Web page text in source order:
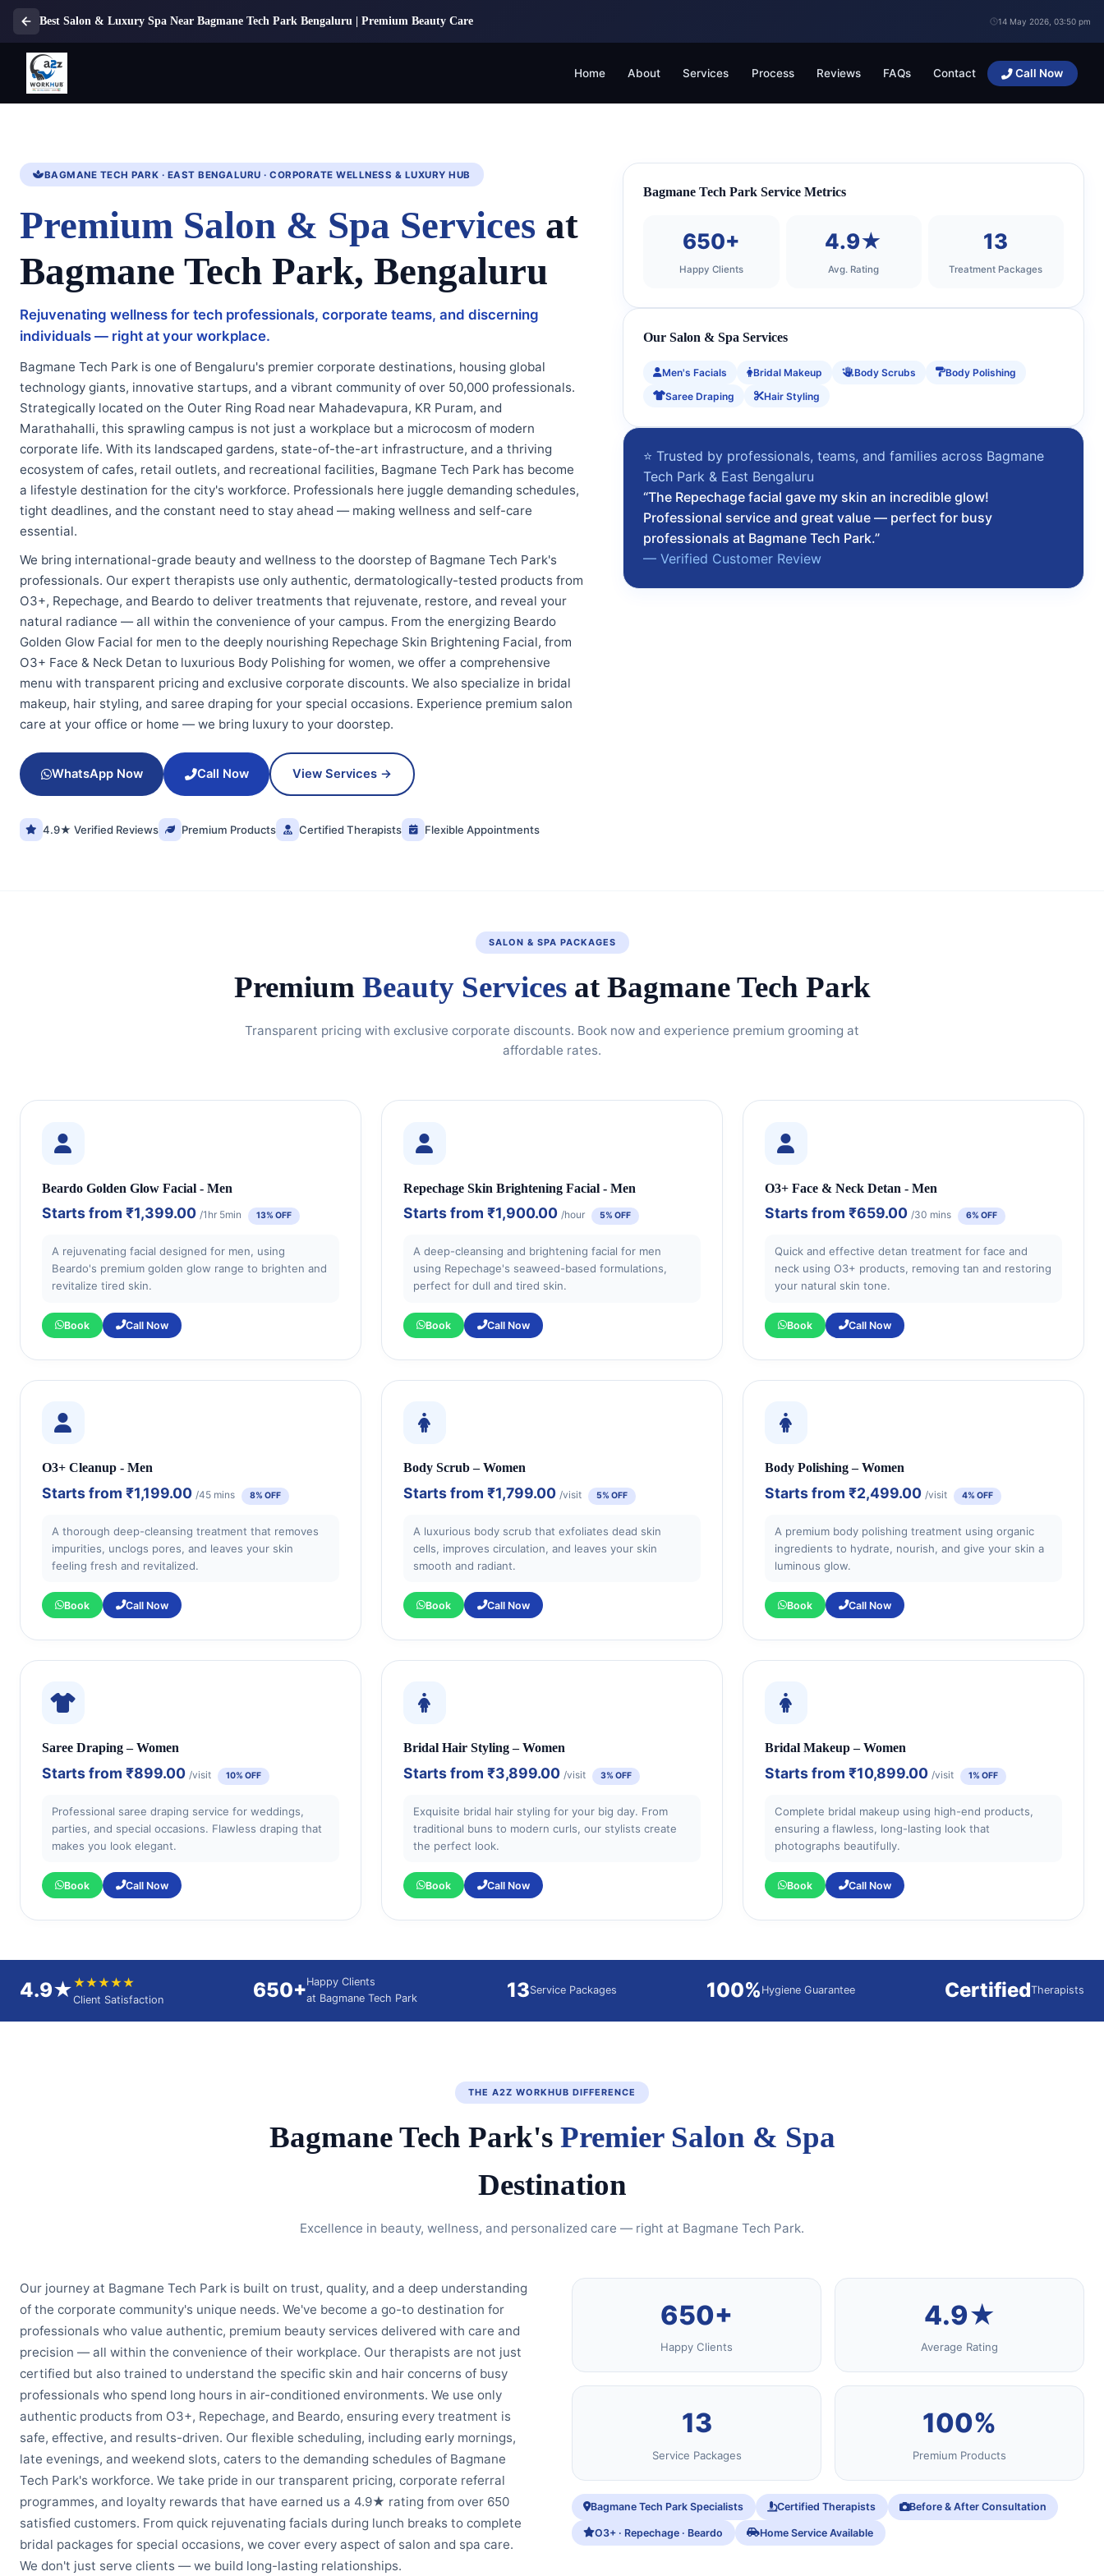
Best Salon & Luxury Spa Near Bagmane Tech Park Bengaluru | Premium Beauty Care 14 May 2026, 03:50 pm
Home About Services Process Reviews FAQs Contact Call Now
BAGMANE TECH PARK · EAST BENGALURU · CORPORATE WELLNESS & LUXURY HUB
Premium Salon & Spa Services at
Bagmane Tech Park, Bengaluru
Rejuvenating wellness for tech professionals, corporate teams, and discerning
individuals — right at your workplace.
Bagmane Tech Park is one of Bengaluru's premier corporate destinations, housing global
technology giants, innovative startups, and a vibrant community of over 50,000 professionals.
Strategically located on the Outer Ring Road near Mahadevapura, KR Puram, and
Marathahalli, this sprawling campus is not just a workplace but a microcosm of modern
corporate life. With its landscaped gardens, state-of-the-art infrastructure, and a thriving
ecosystem of cafes, retail outlets, and recreational facilities, Bagmane Tech Park has become
a lifestyle destination for the city's workforce. Professionals here juggle demanding schedules,
tight deadlines, and the constant need to stay ahead — making wellness and self-care
essential.
We bring international-grade beauty and wellness to the doorstep of Bagmane Tech Park's
professionals. Our expert therapists use only authentic, dermatologically-tested products from
O3+, Repechage, and Beardo to deliver treatments that rejuvenate, restore, and reveal your
natural radiance — all within the convenience of your campus. From the energizing Beardo
Golden Glow Facial for men to the deeply nourishing Repechage Skin Brightening Facial, from
O3+ Face & Neck Detan to luxurious Body Polishing for women, we offer a comprehensive
menu with transparent pricing and exclusive corporate discounts. We also specialize in bridal
makeup, hair styling, and saree draping for your special occasions. Experience premium salon
care at your office or home — we bring luxury to your doorstep.
WhatsApp Now Call Now View Services →
4.9★ Verified Reviews Premium Products Certified Therapists Flexible Appointments
Bagmane Tech Park Service Metrics
650+
Happy Clients
4.9★
Avg. Rating
13
Treatment Packages
Our Salon & Spa Services
Men's Facials Bridal Makeup Body Scrubs
Body Polishing
Saree Draping
Hair Styling
⭐ Trusted by professionals, teams, and families across Bagmane
Tech Park & East Bengaluru
“The Repechage facial gave my skin an incredible glow!
Professional service and great value — perfect for busy
professionals at Bagmane Tech Park.”
— Verified Customer Review
SALON & SPA PACKAGES
Premium Beauty Servicesat Bagmane Tech Park
Transparent pricing with exclusive corporate discounts. Book now and experience premium grooming at
affordable rates.
Beardo Golden Glow Facial - Men
Starts from ₹1,399.00 /1hr 5min 13% OFF
A rejuvenating facial designed for men, using
Beardo's premium golden glow range to brighten and
revitalize tired skin.
Book Call Now
Repechage Skin Brightening Facial - Men
Starts from ₹1,900.00 /hour 5% OFF
A deep-cleansing and brightening facial for men
using Repechage's seaweed-based formulations,
perfect for dull and tired skin.
Book Call Now
O3+ Face & Neck Detan - Men
Starts from ₹659.00 /30 mins 6% OFF
Quick and effective detan treatment for face and
neck using O3+ products, removing tan and restoring
your natural skin tone.
Book Call Now
O3+ Cleanup - Men
Starts from ₹1,199.00 /45 mins 8% OFF
A thorough deep-cleansing treatment that removes
impurities, unclogs pores, and leaves your skin
feeling fresh and revitalized.
Book Call Now
Body Scrub – Women
Starts from ₹1,799.00 /visit 5% OFF
A luxurious body scrub that exfoliates dead skin
cells, improves circulation, and leaves your skin
smooth and radiant.
Book Call Now
Body Polishing – Women
Starts from ₹2,499.00 /visit 4% OFF
A premium body polishing treatment using organic
ingredients to hydrate, nourish, and give your skin a
luminous glow.
Book Call Now
Saree Draping – Women
Starts from ₹899.00 /visit 10% OFF
Professional saree draping service for weddings,
parties, and special occasions. Flawless draping that
makes you look elegant.
Book Call Now
Bridal Hair Styling – Women
Starts from ₹3,899.00 /visit 3% OFF
Exquisite bridal hair styling for your big day. From
traditional buns to modern curls, our stylists create
the perfect look.
Book Call Now
Bridal Makeup – Women
Starts from ₹10,899.00 /visit 1% OFF
Complete bridal makeup using high-end products,
ensuring a flawless, long-lasting look that
photographs beautifully.
Book Call Now
4.9★★★★★★
Client Satisfaction 650+Happy Clients
at Bagmane Tech Park
13Service Packages 100% Hygiene Guarantee CertifiedTherapists
THE A2Z WORKHUB DIFFERENCE
Bagmane Tech Park's Premier Salon & Spa
Destination
Excellence in beauty, wellness, and personalized care — right at Bagmane Tech Park.
Our journey at Bagmane Tech Park is built on trust, quality, and a deep understanding
of the corporate community's unique needs. We've become a go-to destination for
professionals who value authentic, premium beauty services delivered with care and
precision — all within the convenience of their workplace. Our therapists are not just
certified but also trained to understand the specific skin and hair concerns of busy
professionals who spend long hours in air-conditioned environments. We use only
authentic products from O3+, Repechage, and Beardo, ensuring every treatment is
safe, effective, and results-driven. Our flexible scheduling, including early mornings,
late evenings, and weekend slots, caters to the demanding schedules of Bagmane
Tech Park's workforce. We take pride in our transparent pricing, corporate referral
programmes, and loyalty rewards that have earned us a 4.9★ rating from over 650
satisfied customers. From quick rejuvenating facials during lunch breaks to complete
bridal packages for special occasions, we cover every aspect of salon and spa care.
We don't just serve clients — we build long-lasting relationships.
650+
Happy Clients
4.9★
Average Rating
13
Service Packages
100%
Premium Products
Bagmane Tech Park Specialists Certified Therapists Before & After Consultation
O3+ · Repechage · Beardo Home Service Available